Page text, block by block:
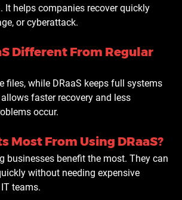
It helps companies recover quickly
or cyberattack.
Different From Regular
files, while DRaaS keeps full systems
faster recovery and less
occur.
Most From Using DRaaS?
businesses benefit the most. They can
without needing expensive
teams.